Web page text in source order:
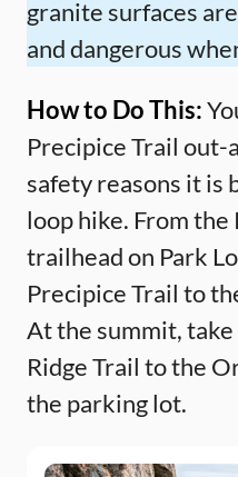
granite surfaces
and dangerous
How to Do This:
Precipice Trail out-
safety reasons it is
loop hike. From the
trailhead on Park
Precipice Trail to
At the summit,
Ridge Trail to the
the parking lot.